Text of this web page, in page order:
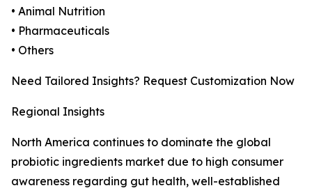
• Animal Nutrition
• Pharmaceuticals
• Others
Need Tailored Insights? Request Customization Now
Regional Insights
North America continues to dominate the global
probiotic ingredients market due to high consumer
awareness regarding gut health, well-established